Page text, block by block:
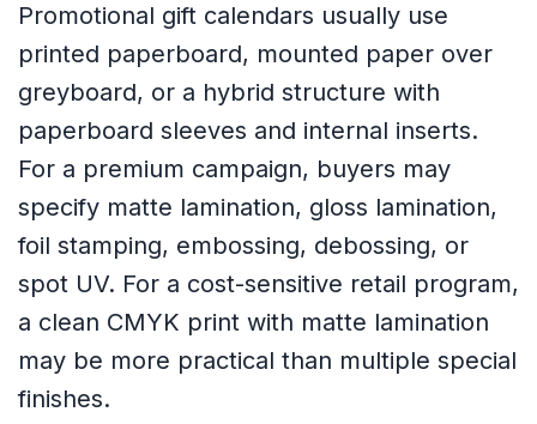
Promotional gift calendars usually use
printed paperboard, mounted paper over
greyboard, or a hybrid structure with
paperboard sleeves and internal inserts.
For a premium campaign, buyers may
specify matte lamination, gloss lamination,
foil stamping, embossing, debossing, or
spot UV. For a cost-sensitive retail program,
a clean CMYK print with matte lamination
may be more practical than multiple special
finishes.